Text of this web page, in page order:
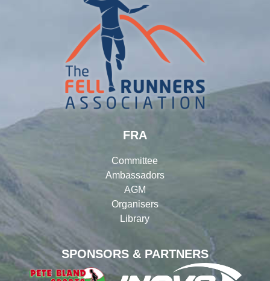
SPONSORS & PARTNERS
FRA
Committee
Ambassadors
AGM
Organisers
Library